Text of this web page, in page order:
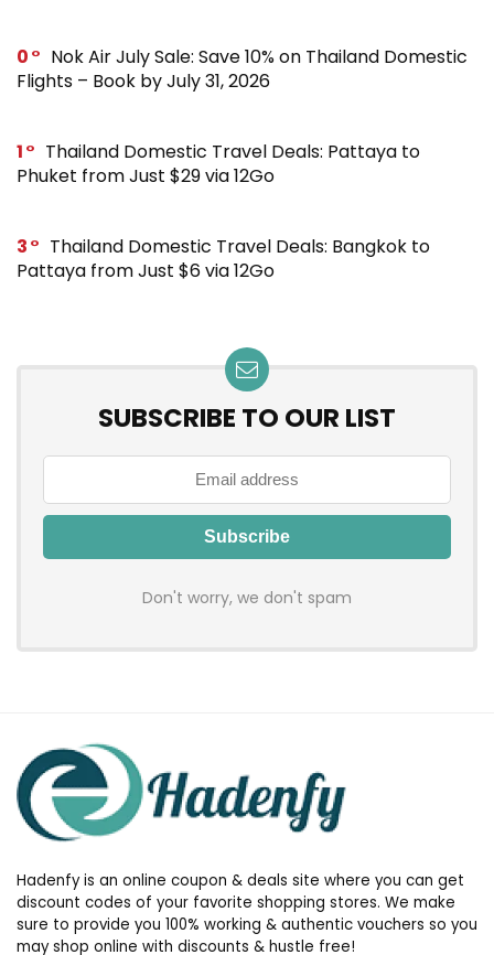
0
Nok Air July Sale: Save 10% on Thailand Domestic
Flights – Book by July 31, 2026
1
Thailand Domestic Travel Deals: Pattaya to
Phuket from Just $29 via 12Go
3
Thailand Domestic Travel Deals: Bangkok to
Pattaya from Just $6 via 12Go
SUBSCRIBE TO OUR LIST
Don't worry, we don't spam
Hadenfy is an online coupon & deals site where you can get
discount codes of your favorite shopping stores. We make
sure to provide you 100% working & authentic vouchers so you
may shop online with discounts & hustle free!